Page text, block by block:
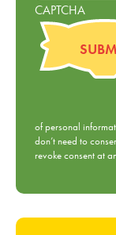
CAPTCHA
of personal
don’t need to
revoke consent at